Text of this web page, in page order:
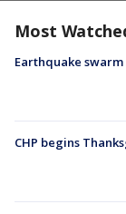
Most
Earthquake
CHP begins